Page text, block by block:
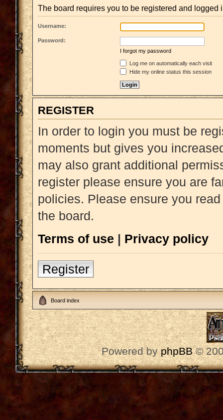
The board requires you to be registered and logged
Username:
Password:
I forgot my password
Log me on automatically each visit
Hide my online status this session
REGISTER
In order to login you must be
moments but gives you
may also grant additional
register please ensure you are
policies. Please ensure you
the board.
Terms of use | Privacy policy
Register
Board index
Powered byphpBB©